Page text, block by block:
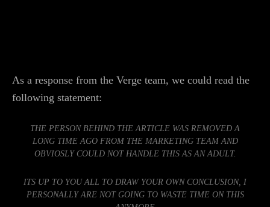
As a response from the Verge team, we could read the
following statement:
THE PERSON BEHIND THE ARTICLE WAS REMOVED A
LONG TIME AGO FROM THE MARKETING TEAM AND
OBVIOSLY COULD NOT HANDLE THIS AS AN ADULT.
ITS UP TO YOU ALL TO DRAW YOUR OWN CONCLUSION, I
PERSONALLY ARE NOT GOING TO WASTE TIME ON THIS